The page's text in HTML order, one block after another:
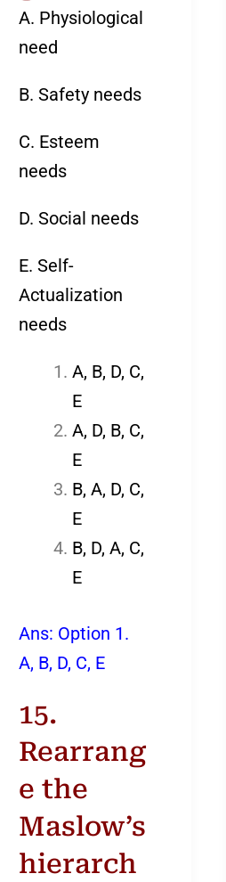
A. Physiological
need
B. Safety needs
C. Esteem
needs
D. Social needs
E. Self-
Actualization
needs
A, B, D, C,
E
A, D, B, C,
E
B, A, D, C,
E
B, D, A, C,
E
Ans: Option 1.
A, B, D, C, E
15.
Rearrang
e the
Maslow’s
hierarch